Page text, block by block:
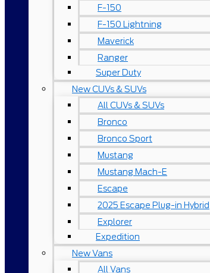
F-150
F-150 Lightning
Maverick
Ranger
Super Duty
New CUVs & SUVs
All CUVs & SUVs
Bronco
Bronco Sport
Mustang
Mustang Mach-E
Escape
2025 Escape Plug-in Hybrid
Explorer
Expedition
New Vans
All Vans